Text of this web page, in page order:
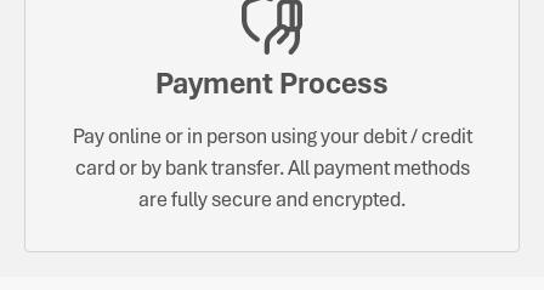
Payment Process
Pay online or in person using your debit / credit
card or by bank transfer. All payment methods
are fully secure and encrypted.